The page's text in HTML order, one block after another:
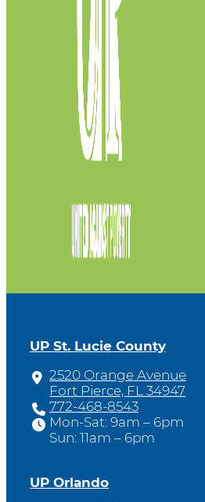
UP St. Lucie County
2520 Orange Avenue
Fort Pierce, FL 34947
772-468-8543
Mon-Sat: 9am – 6pm
Sun: 11am – 6pm
UP Orlando